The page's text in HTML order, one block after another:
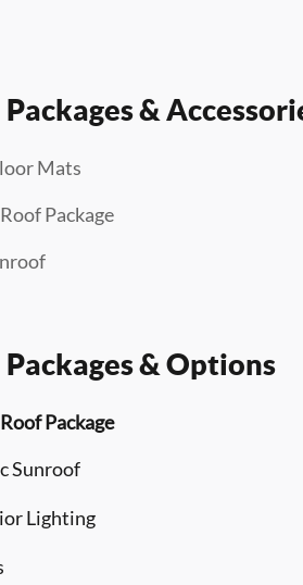
&
Mats
Package
& Options
Package
Sunroof
Lighting